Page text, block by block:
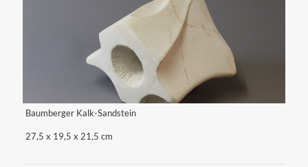
Baumberger Kalk-Sandstein
27,5 x 19,5 x 21,5 cm